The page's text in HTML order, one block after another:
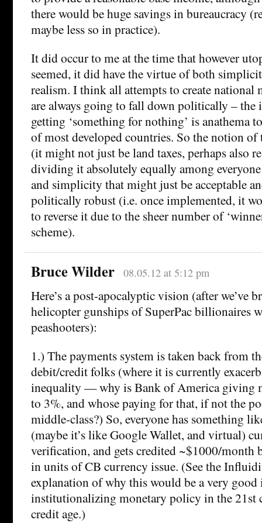
there would be huge savings in bureaucracy
maybe less so in practice).
It did occur to me at the time that however
seemed, it did have the virtue of both
realism. I think all attempts to create national
are always going to fall down politically – the
getting ‘something for nothing’ is anathema
of most developed countries. So the notion
(it might not just be land taxes, perhaps also
dividing it absolutely equally among
and simplicity that might just be acceptable
politically robust (i.e. once implemented, it
to reverse it due to the sheer number of
scheme).
Bruce Wilder 08.05.12 at 5:12 pm
Here’s a post-apocalyptic vision (after we’ve
helicopter gunships of SuperPac billionaires
peashooters):
1.) The payments system is taken back from
debit/credit folks (where it is currently
inequality — why is Bank of America giving
to 3%, and whose paying for that, if not the
middle-class?) So, everyone has something
(maybe it’s like Google Wallet, and virtual)
verification, and gets credited ~$1000/month
in units of CB currency issue. (See the
explanation of why this would be a very good
institutionalizing monetary policy in the 21st
credit age.)